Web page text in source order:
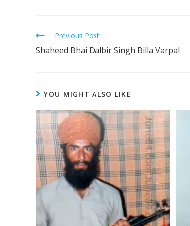
Previous Post
Shaheed Bhai Dalbir Singh Billa Varpal
YOU MIGHT ALSO LIKE